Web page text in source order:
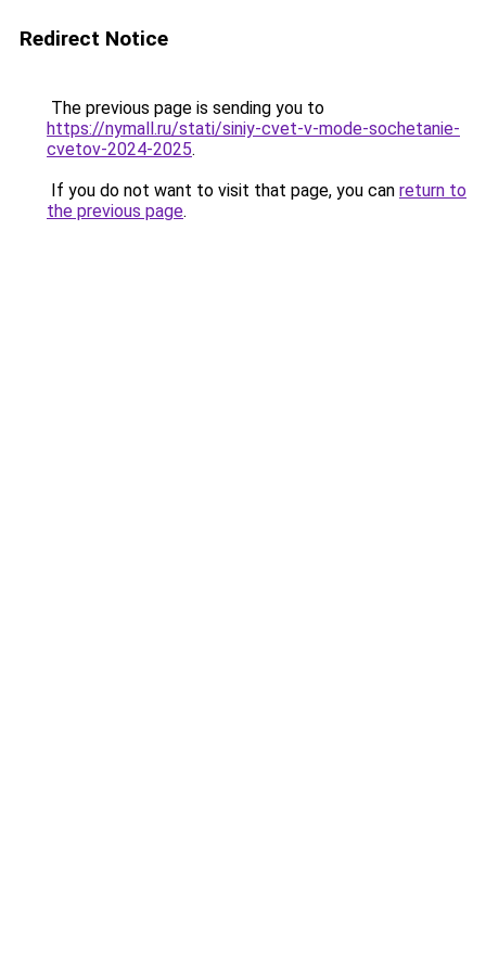
Redirect Notice
The previous page is sending you to
https://nymall.ru/stati/siniy-cvet-v-mode-sochetanie-
cvetov-2024-2025.
If you do not want to visit that page, you can return to
the previous page.